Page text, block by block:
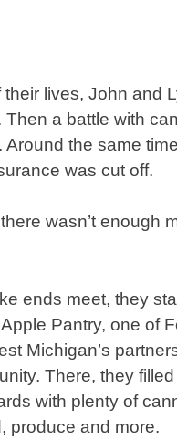
their lives, John and
Then a battle with
Around the same
was cut off.
wasn’t enough
ends meet, they
Pantry, one of
Michigan’s
There, they
with plenty of
produce and more.